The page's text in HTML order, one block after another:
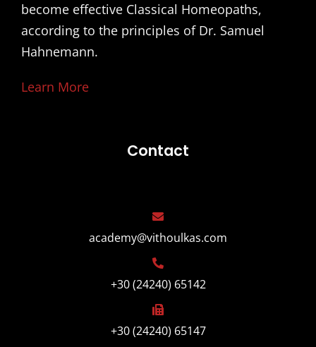
become effective Classical Homeopaths,
according to the principles of Dr. Samuel
Hahnemann.
Learn More
Contact
academy@vithoulkas.com
+30 (24240) 65142
+30 (24240) 65147